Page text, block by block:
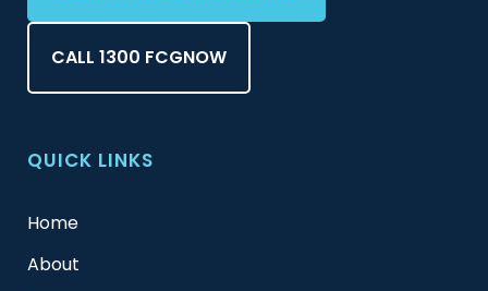
CALL 1300 FCGNOW
QUICK LINKS
Home
About